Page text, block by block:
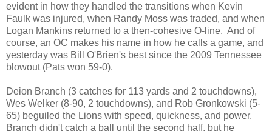
evident in how they handled the transitions when Kevin
Faulk was injured, when Randy Moss was traded, and when
Logan Mankins returned to a then-cohesive O-line. And of
course, an OC makes his name in how he calls a game, and
yesterday was Bill O'Brien's best since the 2009 Tennessee
blowout (Pats won 59-0).
Deion Branch (3 catches for 113 yards and 2 touchdowns),
Wes Welker (8-90, 2 touchdowns), and Rob Gronkowski (5-
65) beguiled the Lions with speed, quickness, and power.
Branch didn't catch a ball until the second half, but he